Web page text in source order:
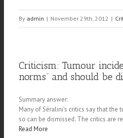
By admin | November 29th, 2012 |
Criticism: Tumour
norms” and should be
Summary answer:
Many of Séralini’s critics say that
so can be dismissed. The critics are
Read More